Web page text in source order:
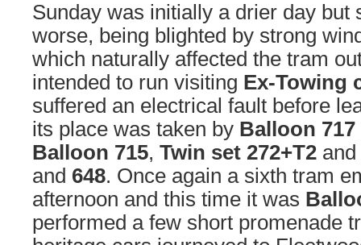
Sunday was initially a drier day but
worse, being blighted by strong
which naturally affected the tram
intended to run visiting Ex-Towing
suffered an electrical fault before
its place was taken by Balloon 717
Balloon 715, Twin set 272+T2
and 648. Once again a sixth tram
afternoon and this time it was
performed a few short promenade